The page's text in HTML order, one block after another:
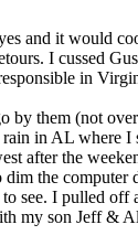
and it would
I cussed
in
by them (not
in AL where I
after the
the computer
see. I pulled
my son Jeff &